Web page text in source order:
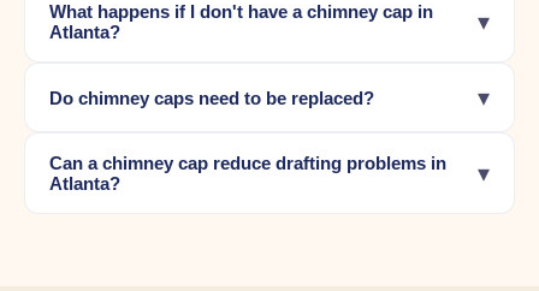
What happens if I don't have a chimney cap in
Atlanta?
▾
Do chimney caps need to be replaced? ▾
Can a chimney cap reduce drafting problems in
Atlanta?
▾